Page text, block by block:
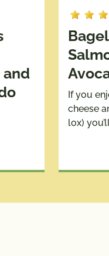
and
If you
cheese
lox)